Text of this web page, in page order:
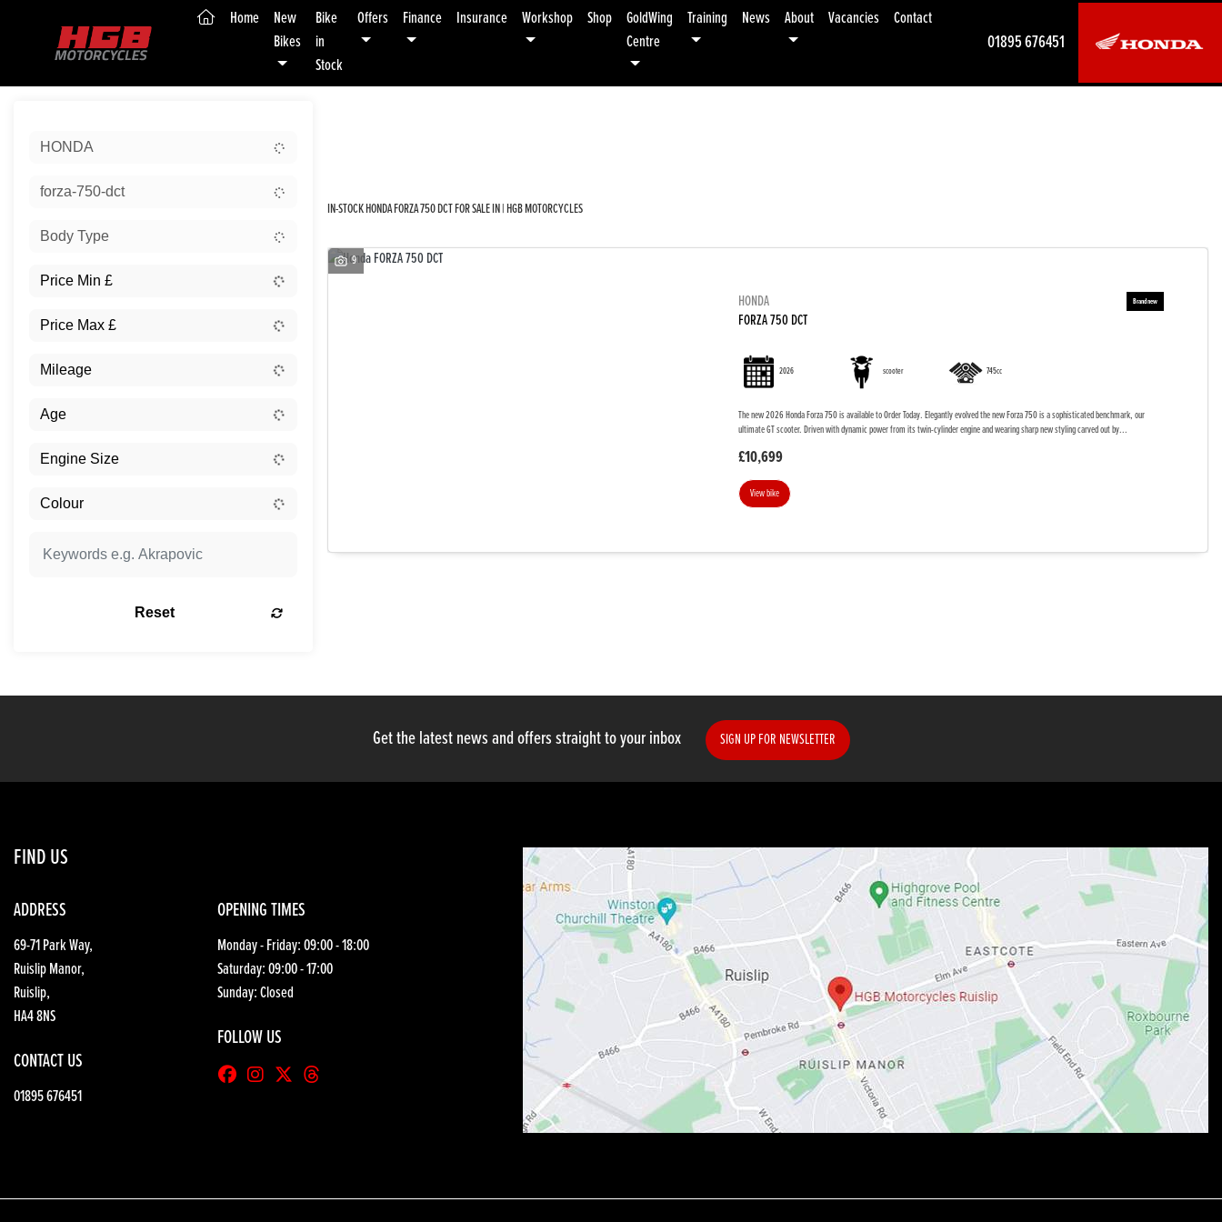
01895 676451
(current)
Home
New
Bikes
Bike
in
Stock
Offers Finance Insurance Workshop Shop
GoldWing
Centre
Training News About Vacancies Contact
HONDA
forza-750-dct
Body Type
Reset
IN-STOCK HONDA FORZA 750 DCT FOR SALE IN | HGB MOTORCYCLES
9
HONDA
FORZA 750 DCT
2026 scooter 745cc
The new 2026 Honda Forza 750 is available to Order Today. Elegantly evolved the new Forza 750 is a sophisticated benchmark, our
ultimate GT scooter. Driven with dynamic power from its twin-cylinder engine and wearing sharp new styling carved out by...
£10,699
View bike
Get the latest news and offers straight to your inbox SIGN UP FOR NEWSLETTER
FIND US
ADDRESS
69-71 Park Way,
Ruislip Manor,
Ruislip,
HA4 8NS
CONTACT US
01895 676451
OPENING TIMES
Monday - Friday: 09:00 - 18:00
Saturday: 09:00 - 17:00
Sunday: Closed
FOLLOW US